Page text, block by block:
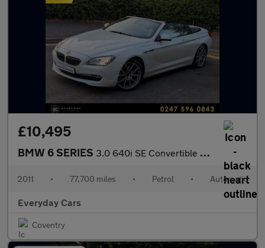
£10,495
BMW 6 SERIES 3.0 640i SE Convertible Steptronic (s/s) 320 Bhp | Head Up Displ
2011 • 77,700 miles • Petrol • Automatic
Everyday Cars
Coventry